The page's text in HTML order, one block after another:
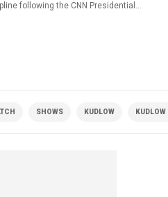
following the CNN Presidential
SHOWS KUDLOW KUDLOW